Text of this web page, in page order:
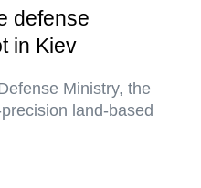
defense
in Kiev
Ministry, the
land-based